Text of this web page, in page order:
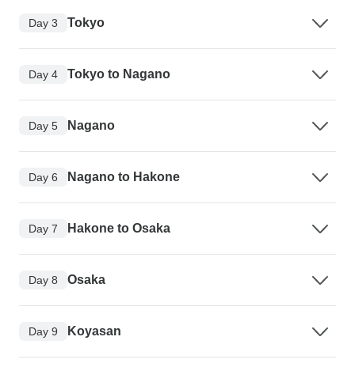
Day 3 Tokyo
Day 4 Tokyo to Nagano
Day 5 Nagano
Day 6 Nagano to Hakone
Day 7 Hakone to Osaka
Day 8 Osaka
Day 9 Koyasan